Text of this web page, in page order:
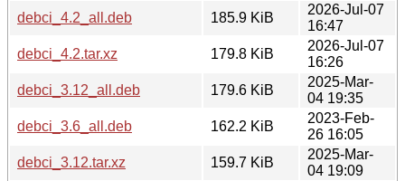
debci_4.2_all.deb
185.9 KiB
2026-Jul-07
16:47
debci_4.2.tar.xz
179.8 KiB
2026-Jul-07
16:26
debci_3.12_all.deb
179.6 KiB
2025-Mar-
04 19:35
debci_3.6_all.deb
162.2 KiB
2023-Feb-
26 16:05
debci_3.12.tar.xz
159.7 KiB
2025-Mar-
04 19:09